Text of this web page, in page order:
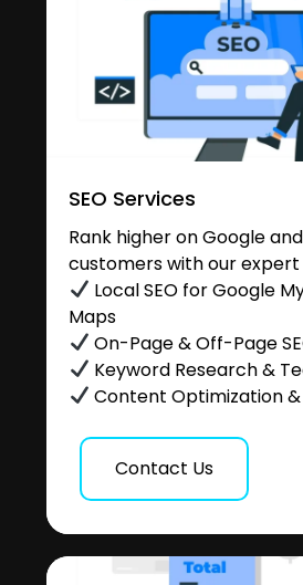
SEO Services
Rank higher on Google
customers with our expert
Local SEO for Google
Maps
On-Page & Off-Page
Keyword Research &
Content Optimization &
Contact Us